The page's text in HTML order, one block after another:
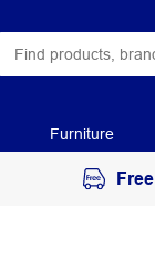
Furniture